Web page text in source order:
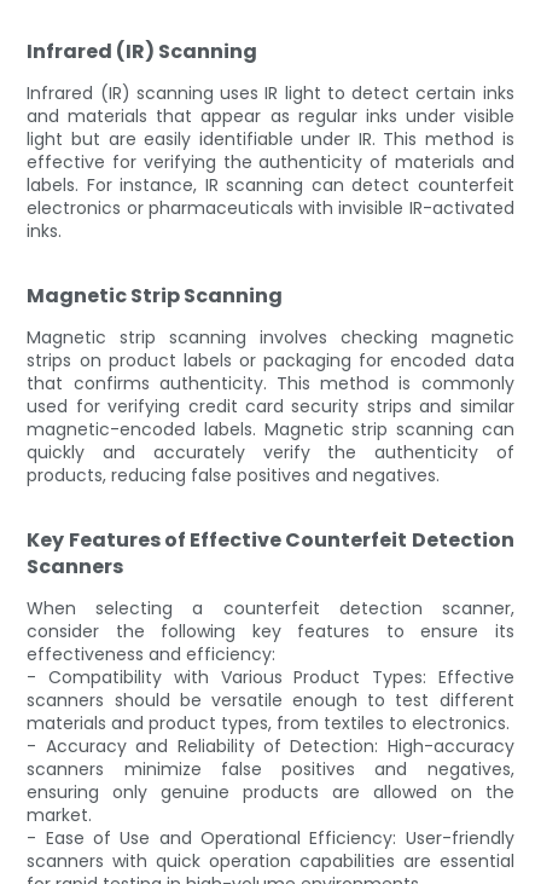
Infrared (IR) Scanning
Infrared (IR) scanning uses IR light to detect certain inks
and materials that appear as regular inks under visible
light but are easily identifiable under IR. This method is
effective for verifying the authenticity of materials and
labels. For instance, IR scanning can detect counterfeit
electronics or pharmaceuticals with invisible IR-activated
inks.
Magnetic Strip Scanning
Magnetic strip scanning involves checking magnetic
strips on product labels or packaging for encoded data
that confirms authenticity. This method is commonly
used for verifying credit card security strips and similar
magnetic-encoded labels. Magnetic strip scanning can
quickly and accurately verify the authenticity of
products, reducing false positives and negatives.
Key Features of Effective Counterfeit Detection
Scanners
When selecting a counterfeit detection scanner,
consider the following key features to ensure its
effectiveness and efficiency:
- Compatibility with Various Product Types: Effective
scanners should be versatile enough to test different
materials and product types, from textiles to electronics.
- Accuracy and Reliability of Detection: High-accuracy
scanners minimize false positives and negatives,
ensuring only genuine products are allowed on the
market.
- Ease of Use and Operational Efficiency: User-friendly
scanners with quick operation capabilities are essential